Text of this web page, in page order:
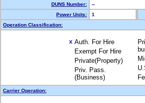
DUNS Number:
--
Power Units:
1
Operation Classification:
X Auth. For Hire
Exempt For Hire
Private(Property)
Priv. Pass.
(Business)
Carrier Operation: